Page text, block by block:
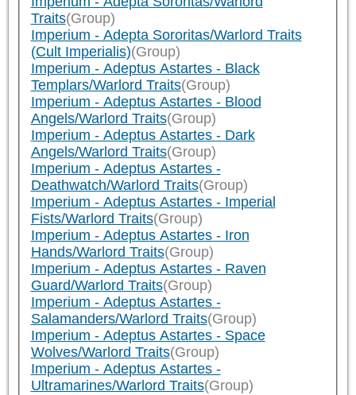
Traits(Group)
Imperium - Adepta Sororitas/Warlord Traits
(Cult Imperialis)(Group)
Imperium - Adeptus Astartes - Black
Templars/Warlord Traits(Group)
Imperium - Adeptus Astartes - Blood
Angels/Warlord Traits(Group)
Imperium - Adeptus Astartes - Dark
Angels/Warlord Traits(Group)
Imperium - Adeptus Astartes -
Deathwatch/Warlord Traits(Group)
Imperium - Adeptus Astartes - Imperial
Fists/Warlord Traits(Group)
Imperium - Adeptus Astartes - Iron
Hands/Warlord Traits(Group)
Imperium - Adeptus Astartes - Raven
Guard/Warlord Traits(Group)
Imperium - Adeptus Astartes -
Salamanders/Warlord Traits(Group)
Imperium - Adeptus Astartes - Space
Wolves/Warlord Traits(Group)
Imperium - Adeptus Astartes -
Ultramarines/Warlord Traits(Group)